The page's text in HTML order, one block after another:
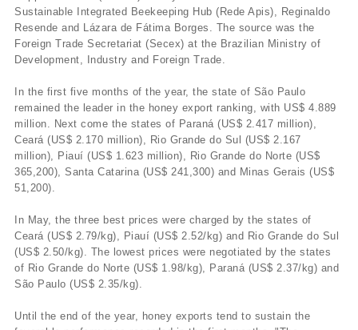
Sustainable Integrated Beekeeping Hub (Rede Apis), Reginaldo
Resende and Lázara de Fátima Borges. The source was the
Foreign Trade Secretariat (Secex) at the Brazilian Ministry of
Development, Industry and Foreign Trade.
In the first five months of the year, the state of São Paulo
remained the leader in the honey export ranking, with US$ 4.889
million. Next come the states of Paraná (US$ 2.417 million),
Ceará (US$ 2.170 million), Rio Grande do Sul (US$ 2.167
million), Piauí­ (US$ 1.623 million), Rio Grande do Norte (US$
365,200), Santa Catarina (US$ 241,300) and Minas Gerais (US$
51,200).
In May, the three best prices were charged by the states of
Ceará (US$ 2.79/kg), Piauí­ (US$ 2.52/kg) and Rio Grande do Sul
(US$ 2.50/kg). The lowest prices were negotiated by the states
of Rio Grande do Norte (US$ 1.98/kg), Paraná (US$ 2.37/kg) and
São Paulo (US$ 2.35/kg).
Until the end of the year, honey exports tend to sustain the